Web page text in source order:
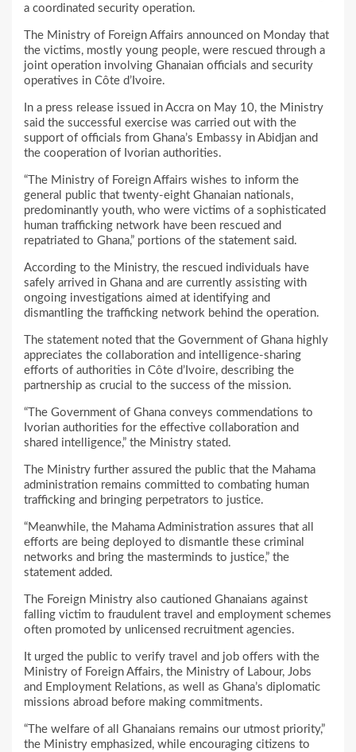
a coordinated security operation.
The Ministry of Foreign Affairs announced on Monday that
the victims, mostly young people, were rescued through a
joint operation involving Ghanaian officials and security
operatives in Côte d’Ivoire.
In a press release issued in Accra on May 10, the Ministry
said the successful exercise was carried out with the
support of officials from Ghana’s Embassy in Abidjan and
the cooperation of Ivorian authorities.
“The Ministry of Foreign Affairs wishes to inform the
general public that twenty-eight Ghanaian nationals,
predominantly youth, who were victims of a sophisticated
human trafficking network have been rescued and
repatriated to Ghana,” portions of the statement said.
According to the Ministry, the rescued individuals have
safely arrived in Ghana and are currently assisting with
ongoing investigations aimed at identifying and
dismantling the trafficking network behind the operation.
The statement noted that the Government of Ghana highly
appreciates the collaboration and intelligence-sharing
efforts of authorities in Côte d’Ivoire, describing the
partnership as crucial to the success of the mission.
“The Government of Ghana conveys commendations to
Ivorian authorities for the effective collaboration and
shared intelligence,” the Ministry stated.
The Ministry further assured the public that the Mahama
administration remains committed to combating human
trafficking and bringing perpetrators to justice.
“Meanwhile, the Mahama Administration assures that all
efforts are being deployed to dismantle these criminal
networks and bring the masterminds to justice,” the
statement added.
The Foreign Ministry also cautioned Ghanaians against
falling victim to fraudulent travel and employment schemes
often promoted by unlicensed recruitment agencies.
It urged the public to verify travel and job offers with the
Ministry of Foreign Affairs, the Ministry of Labour, Jobs
and Employment Relations, as well as Ghana’s diplomatic
missions abroad before making commitments.
“The welfare of all Ghanaians remains our utmost priority,”
the Ministry emphasized, while encouraging citizens to